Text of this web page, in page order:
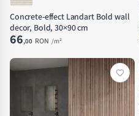
Concrete-effect Landart Bold wall
decor, Bold, 30×90 cm
66,00 RON /m²